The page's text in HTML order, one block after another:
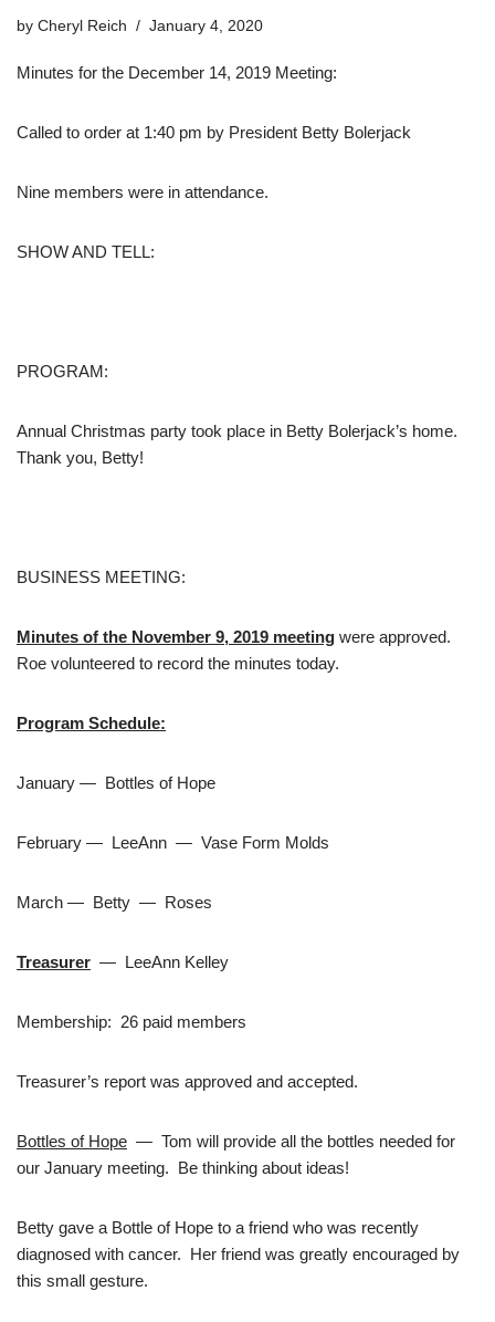
by Cheryl Reich January 4, 2020
Minutes for the December 14, 2019 Meeting:
Called to order at 1:40 pm by President Betty Bolerjack
Nine members were in attendance.
SHOW AND TELL:
PROGRAM:
Annual Christmas party took place in Betty Bolerjack’s home.
Thank you, Betty!
BUSINESS MEETING:
Minutes of the November 9, 2019 meeting were approved.
Roe volunteered to record the minutes today.
Program Schedule:
January — Bottles of Hope
February — LeeAnn — Vase Form Molds
March — Betty — Roses
Treasurer — LeeAnn Kelley
Membership: 26 paid members
Treasurer’s report was approved and accepted.
Bottles of Hope — Tom will provide all the bottles needed for
our January meeting. Be thinking about ideas!
Betty gave a Bottle of Hope to a friend who was recently
diagnosed with cancer. Her friend was greatly encouraged by
this small gesture.